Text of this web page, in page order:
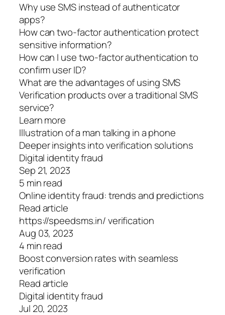
Why use SMS instead of authenticator
apps?
How can two-factor authentication protect
sensitive information?
How can I use two-factor authentication to
confirm user ID?
What are the advantages of using SMS
Verification products over a traditional SMS
service?
Learn more
Illustration of a man talking in a phone
Deeper insights into verification solutions
Digital identity fraud
Sep 21, 2023
5 min read
Online identity fraud: trends and predictions
Read article
https://speedsms.in/ verification
Aug 03, 2023
4 min read
Boost conversion rates with seamless
verification
Read article
Digital identity fraud
Jul 20, 2023